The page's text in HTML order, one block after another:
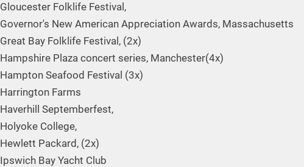
Gloucester Folklife Festival,
Governor's New American Appreciation Awards, Massachusetts
Great Bay Folklife Festival, (2x)
Hampshire Plaza concert series, Manchester(4x)
Hampton Seafood Festival (3x)
Harrington Farms
Haverhill Septemberfest,
Holyoke College,
Hewlett Packard, (2x)
Ipswich Bay Yacht Club